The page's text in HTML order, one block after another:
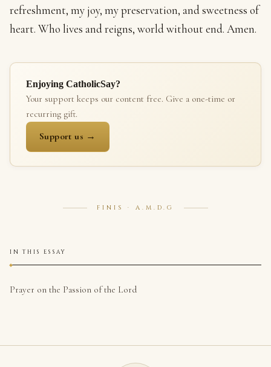
refreshment, my joy, my preservation, and sweetness of
heart. Who lives and reigns, world without end. Amen.
Enjoying CatholicSay?
Your support keeps our content free. Give a one-time or
recurring gift.
Support us →
FINIS · A.M.D.G
IN THIS ESSAY
Prayer on the Passion of the Lord